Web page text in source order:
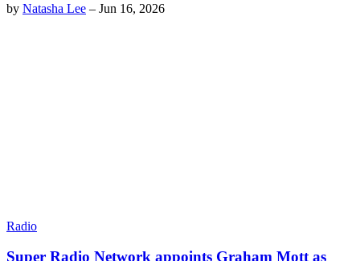
by Natasha Lee – Jun 16, 2026
Radio
Super Radio Network appoints Graham Mott as